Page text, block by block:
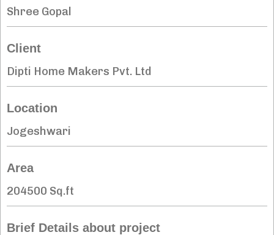
Shree Gopal
Client
Dipti Home Makers Pvt. Ltd
Location
Jogeshwari
Area
204500 Sq.ft
Brief Details about project